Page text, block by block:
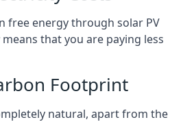
free energy through solar PV
that you are paying less
Footprint
natural, apart from the